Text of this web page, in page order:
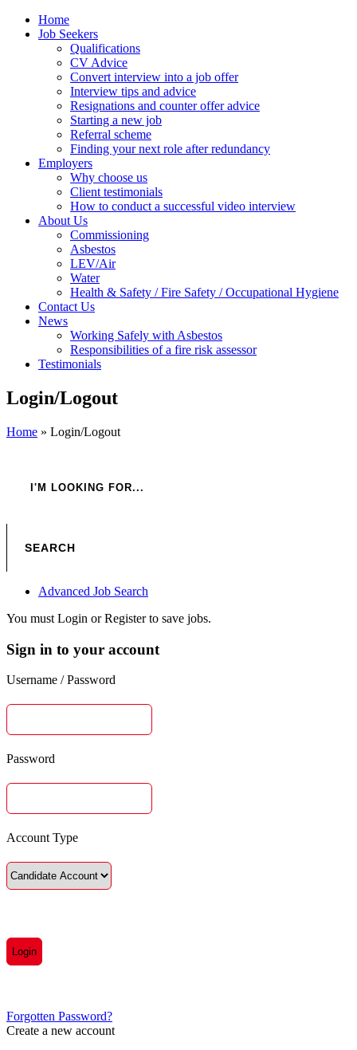
Home
Job Seekers
Qualifications
CV Advice
Convert interview into a job offer
Interview tips and advice
Resignations and counter offer advice
Starting a new job
Referral scheme
Finding your next role after redundancy
Employers
Why choose us
Client testimonials
How to conduct a successful video interview
About Us
Commissioning
Asbestos
LEV/Air
Water
Health & Safety / Fire Safety / Occupational Hygiene
Contact Us
News
Working Safely with Asbestos
Responsibilities of a fire risk assessor
Testimonials
Login/Logout
Home » Login/Logout
Advanced Job Search
You must Login or Register to save jobs.
Sign in to your account
Username / Password
Password
Account Type
Forgotten Password?
Create a new account